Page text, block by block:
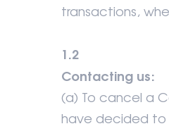
transactions,
1.2
Contacting us:
(a) To cancel a
have decided to